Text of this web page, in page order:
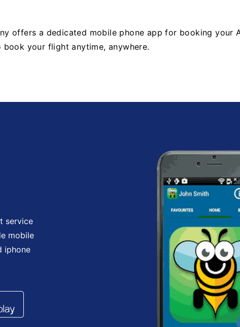
offers a dedicated mobile phone app for booking
book your flight anytime, anywhere.
service
mobile
iphone